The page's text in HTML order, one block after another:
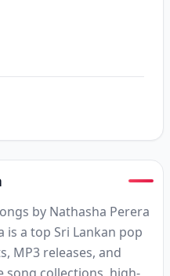
by Nathasha Perera
is a top Sri Lankan pop
MP3 releases, and